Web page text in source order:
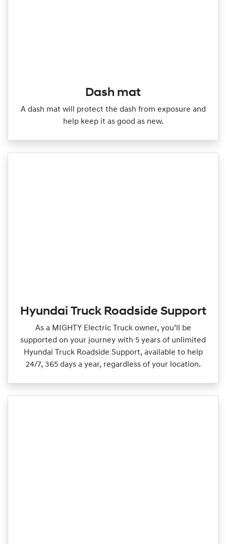
Dash mat
A dash mat will protect the dash from exposure and
help keep it as good as new.
Hyundai Truck Roadside Support
As a MIGHTY Electric Truck owner, you’ll be
supported on your journey with 5 years of unlimited
Hyundai Truck Roadside Support, available to help
24/7, 365 days a year, regardless of your location.